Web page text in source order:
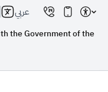
the Government of the
عربي